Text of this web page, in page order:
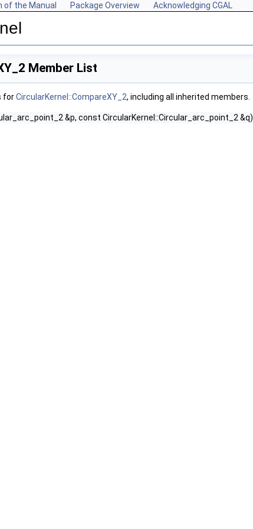
of the Manual Package Overview Acknowledging CGAL
Member List
forCircularKernel::CompareXY_2, including all inherited members.
&p, const CircularKernel::Circular_arc_point_2 &q)